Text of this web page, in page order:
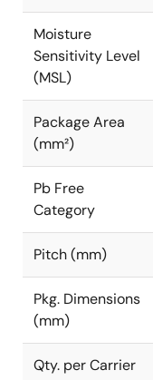
Moisture
Sensitivity Level
(MSL)
Package Area
(mm²)
Pb Free
Category
Pitch (mm)
Pkg. Dimensions
(mm)
Qty. per Carrier